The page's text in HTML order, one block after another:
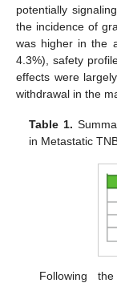
potentially
the incidence of
was higher in the
4.3%), safety
effects were
withdrawal in the
Table 1.
in Metastatic
Following